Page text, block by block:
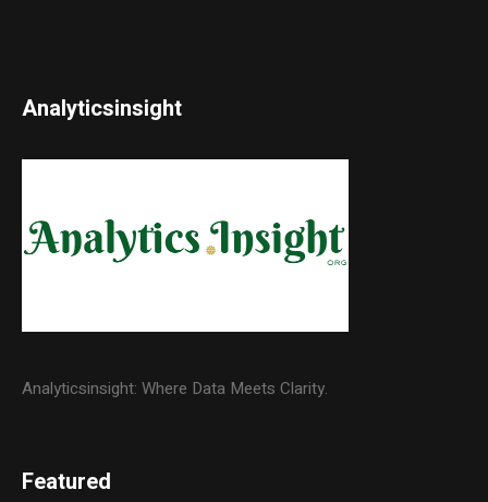
Analyticsinsight
Analyticsinsight: Where Data Meets Clarity.
Featured